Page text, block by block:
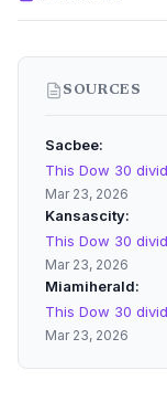
SOURCES
Sacbee
This Dow 30
Mar 23, 2026
Kansascity
This Dow 30
Mar 23, 2026
Miamiherald
This Dow 30
Mar 23, 2026